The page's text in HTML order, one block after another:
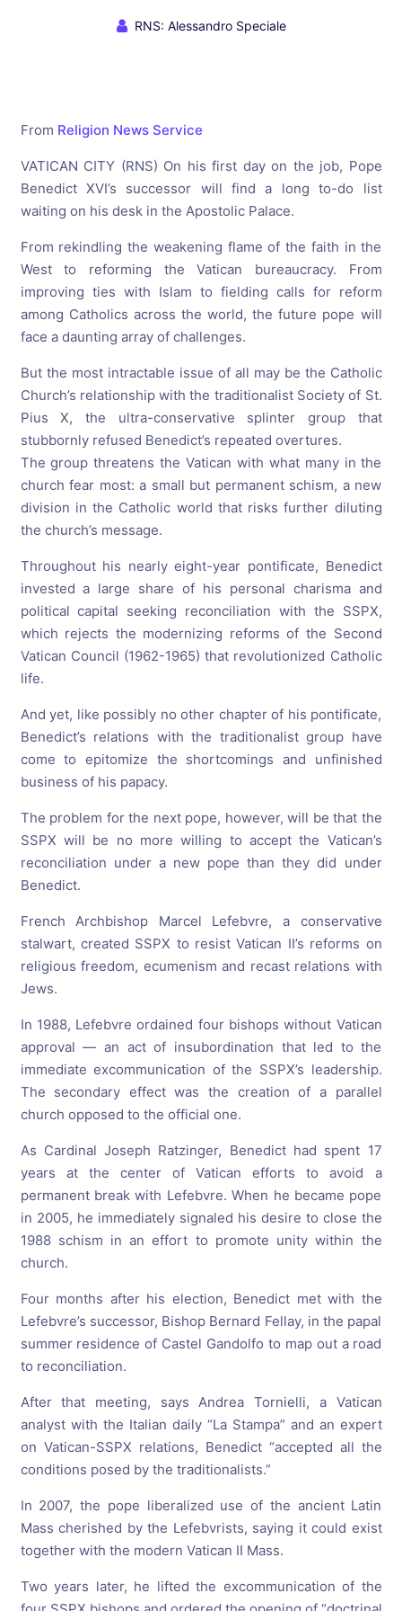
RNS: Alessandro Speciale
From Religion News Service
VATICAN CITY (RNS) On his first day on the job, Pope
Benedict XVI’s successor will find a long to-do list
waiting on his desk in the Apostolic Palace.
From rekindling the weakening flame of the faith in the
West to reforming the Vatican bureaucracy. From
improving ties with Islam to fielding calls for reform
among Catholics across the world, the future pope will
face a daunting array of challenges.
But the most intractable issue of all may be the Catholic
Church’s relationship with the traditionalist Society of St.
Pius X, the ultra-conservative splinter group that
stubbornly refused Benedict’s repeated overtures.
The group threatens the Vatican with what many in the
church fear most: a small but permanent schism, a new
division in the Catholic world that risks further diluting
the church’s message.
Throughout his nearly eight-year pontificate, Benedict
invested a large share of his personal charisma and
political capital seeking reconciliation with the SSPX,
which rejects the modernizing reforms of the Second
Vatican Council (1962-1965) that revolutionized Catholic
life.
And yet, like possibly no other chapter of his pontificate,
Benedict’s relations with the traditionalist group have
come to epitomize the shortcomings and unfinished
business of his papacy.
The problem for the next pope, however, will be that the
SSPX will be no more willing to accept the Vatican’s
reconciliation under a new pope than they did under
Benedict.
French Archbishop Marcel Lefebvre, a conservative
stalwart, created SSPX to resist Vatican II’s reforms on
religious freedom, ecumenism and recast relations with
Jews.
In 1988, Lefebvre ordained four bishops without Vatican
approval — an act of insubordination that led to the
immediate excommunication of the SSPX’s leadership.
The secondary effect was the creation of a parallel
church opposed to the official one.
As Cardinal Joseph Ratzinger, Benedict had spent 17
years at the center of Vatican efforts to avoid a
permanent break with Lefebvre. When he became pope
in 2005, he immediately signaled his desire to close the
1988 schism in an effort to promote unity within the
church.
Four months after his election, Benedict met with the
Lefebvre’s successor, Bishop Bernard Fellay, in the papal
summer residence of Castel Gandolfo to map out a road
to reconciliation.
After that meeting, says Andrea Tornielli, a Vatican
analyst with the Italian daily “La Stampa” and an expert
on Vatican-SSPX relations, Benedict “accepted all the
conditions posed by the traditionalists.”
In 2007, the pope liberalized use of the ancient Latin
Mass cherished by the Lefebvrists, saying it could exist
together with the modern Vatican II Mass.
Two years later, he lifted the excommunication of the